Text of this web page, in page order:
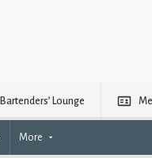
Bartenders’ Lounge
More